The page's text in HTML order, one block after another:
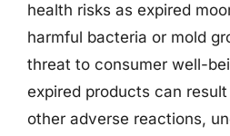
health risks as expired
harmful bacteria or mold
threat to consumer well-
expired products can
other adverse reactions,